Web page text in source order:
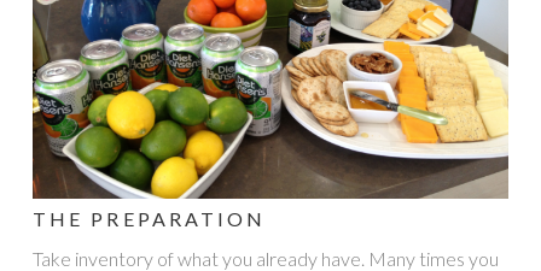
THE PREPARATION
Take inventory of what you already have. Many times you